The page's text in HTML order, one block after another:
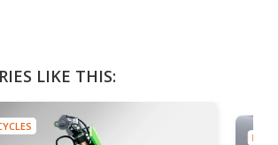
LIKE THIS: